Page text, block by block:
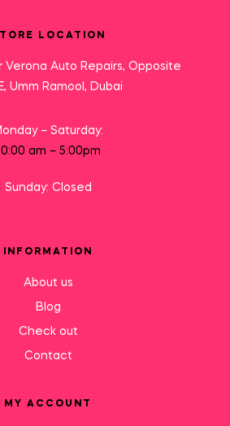
LOCATION
Verona Auto Repairs, Opposite
Umm Ramool, Dubai
– Saturday:
am – 5:00pm
Sunday: Closed
INFORMATION
About us
Blog
Check out
Contact
MY ACCOUNT